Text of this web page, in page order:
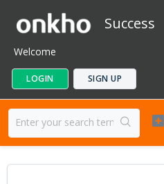
Success
Welcome
LOGIN SIGN UP